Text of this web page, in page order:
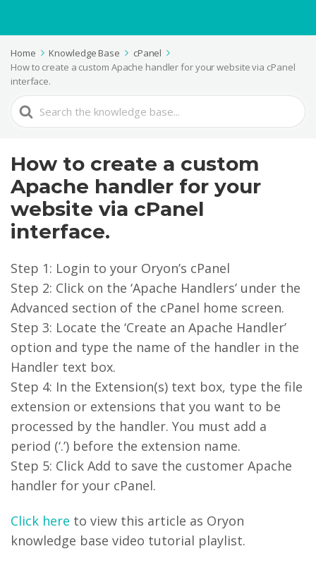
Home Knowledge Base
cPanel
How to create a custom Apache handler for your website via cPanel
interface.
Search
For
How to create a custom
Apache handler for your
website via cPanel
interface.
Step 1: Login to your Oryon’s cPanel
Step 2: Click on the ‘Apache Handlers’ under the
Advanced section of the cPanel home screen.
Step 3: Locate the ‘Create an Apache Handler’
option and type the name of the handler in the
Handler text box.
Step 4: In the Extension(s) text box, type the file
extension or extensions that you want to be
processed by the handler. You must add a
period (‘.’) before the extension name.
Step 5: Click Add to save the customer Apache
handler for your cPanel.
Click here to view this article as Oryon
knowledge base video tutorial playlist.